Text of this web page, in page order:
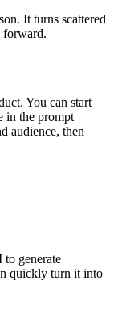
It turns scattered
forward.
You can start
in the prompt
audience, then
generate
quickly turn it into